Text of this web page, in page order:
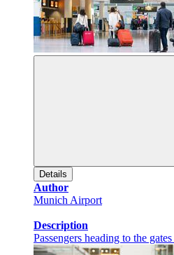
Details
Author
Munich Airport
Description
Passengers heading to the